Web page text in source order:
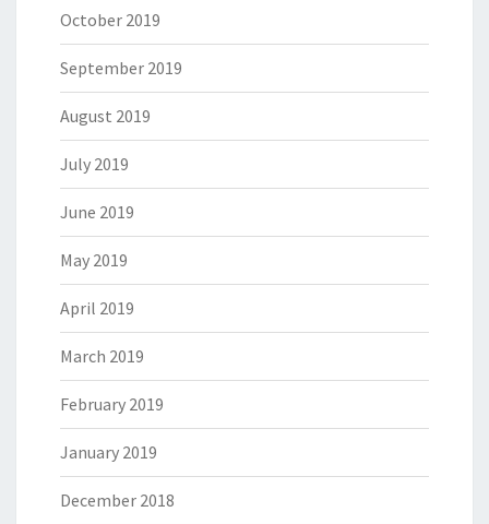
October 2019
September 2019
August 2019
July 2019
June 2019
May 2019
April 2019
March 2019
February 2019
January 2019
December 2018